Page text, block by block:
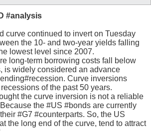
#analysis
curve continued to invert on Tuesday
the 10- and two-year yields falling
lowest level since 2007.
long-term borrowing costs fall below
is widely considered an advance
Curve inversions
of the past 50 years.
the curve inversion is not a reliable
the #US #bonds are currently
#G7 #counterparts. So, the US
the long end of the curve, tend to attract